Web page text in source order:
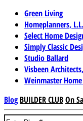
Green Living
Homeplanners,
Select Home
Simply Classic
Studio Ballard
Visbeen
Weinmaster
Blog BUILDER CLUBOn